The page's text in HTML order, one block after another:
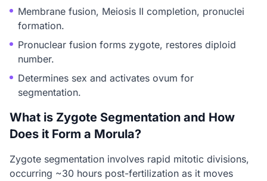
Membrane fusion, Meiosis II completion, pronuclei
formation.
Pronuclear fusion forms zygote, restores diploid
number.
Determines sex and activates ovum for
segmentation.
What is Zygote Segmentation and How
Does it Form a Morula?
Zygote segmentation involves rapid mitotic divisions,
occurring ~30 hours post-fertilization as it moves